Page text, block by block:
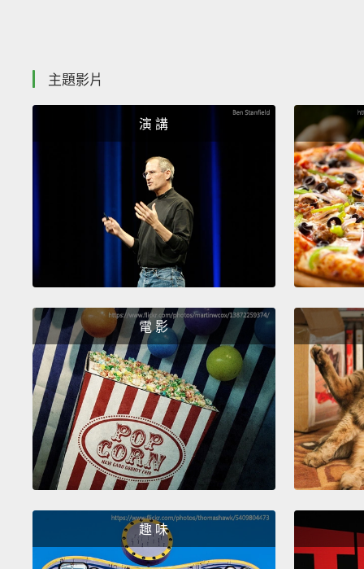
主題影片
演 講
電 影
趣 味